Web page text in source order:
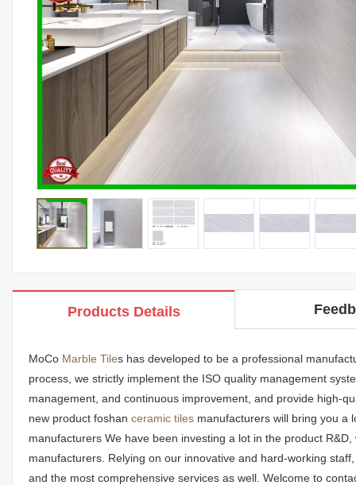
Products Details
MoCo Marble Tiles has developed to be a professional
process, we strictly implement the ISO quality management
management, and continuous improvement, and provide high-
new product foshan ceramic tiles manufacturers will bring you a
manufacturers We have been investing a lot in the product
manufacturers. Relying on our innovative and hard-working
and the most comprehensive services as well. Welcome to